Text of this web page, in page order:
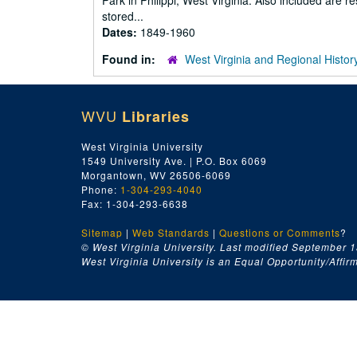
stored...
Dates: 1849-1960
Found in:
West Virginia and Regional
WVU Libraries
West Virginia University
1549 University Ave. | P.O. Box 6069
Morgantown, WV 26506-6069
Phone: 1-304-293-4040
Fax: 1-304-293-6638
Sitemap | Web Standards | Questions or Comments?
© West Virginia University. Last modified September
West Virginia University is an Equal Opportunity/